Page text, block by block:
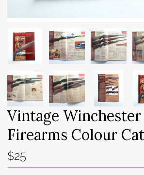
Vintage Winchester
Firearms Colour
$25